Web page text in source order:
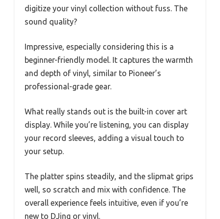
digitize your vinyl collection without fuss. The
sound quality?
Impressive, especially considering this is a
beginner-friendly model. It captures the warmth
and depth of vinyl, similar to Pioneer’s
professional-grade gear.
What really stands out is the built-in cover art
display. While you’re listening, you can display
your record sleeves, adding a visual touch to
your setup.
The platter spins steadily, and the slipmat grips
well, so scratch and mix with confidence. The
overall experience feels intuitive, even if you’re
new to DJing or vinyl.